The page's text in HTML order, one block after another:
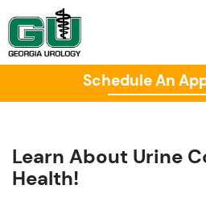
Schedule An
Learn About Urine
Health!